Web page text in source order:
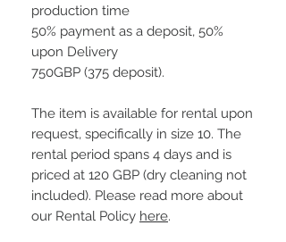
production time
50% payment as a deposit, 50%
upon Delivery
750GBP (375 deposit).
The item is available for rental upon
request, specifically in size 10. The
rental period spans 4 days and is
priced at 120 GBP (dry cleaning not
included). Please read more about
our Rental Policy here.